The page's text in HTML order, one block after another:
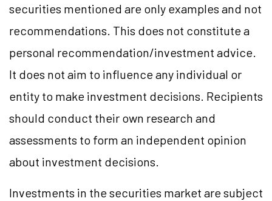
securities mentioned are only examples and not
recommendations. This does not constitute a
personal recommendation/investment advice.
It does not aim to influence any individual or
entity to make investment decisions. Recipients
should conduct their own research and
assessments to form an independent opinion
about investment decisions.
Investments in the securities market are subject